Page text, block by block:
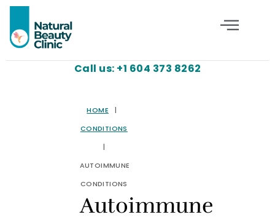
Call us: +1 604 373 8262
HOME |
CONDITIONS
|
AUTOIMMUNE
CONDITIONS
Autoimmune